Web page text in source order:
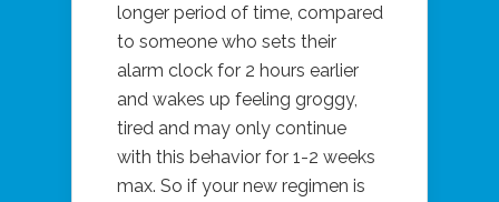
longer period of time, compared
to someone who sets their
alarm clock for 2 hours earlier
and wakes up feeling groggy,
tired and may only continue
with this behavior for 1-2 weeks
max. So if your new regimen is